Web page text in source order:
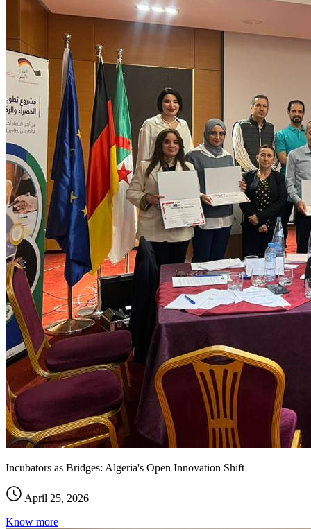
Incubators as Bridges: Algeria's Open Innovation Shift
April 25, 2026
Know more